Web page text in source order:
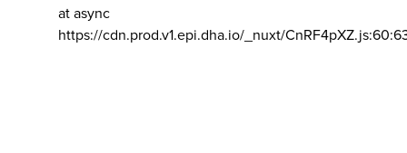
at async
https://cdn.prod.v1.epi.dha.io/_nuxt/